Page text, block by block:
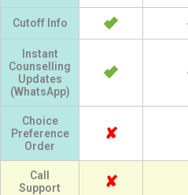
Cutoff Info
Instant
Counselling
Updates
(WhatsApp)
Choice
Preference
Order
✘
Call
Support
✘